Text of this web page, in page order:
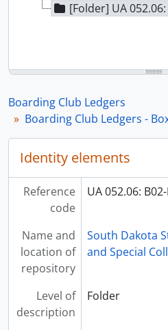
[Folder] UA 052.06:
Boarding Club Ledgers
Boarding Club Ledgers -
Identity elements
Reference
code
UA 052.06:
Name and
location of
repository
South Dakota
and Special
Level of
description
Folder